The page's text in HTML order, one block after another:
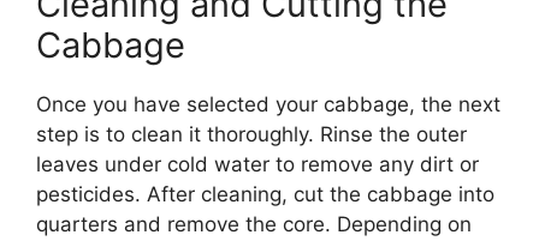
Cabbage
Once you have selected your cabbage, the next
step is to clean it thoroughly. Rinse the outer
leaves under cold water to remove any dirt or
pesticides. After cleaning, cut the cabbage into
quarters and remove the core. Depending on